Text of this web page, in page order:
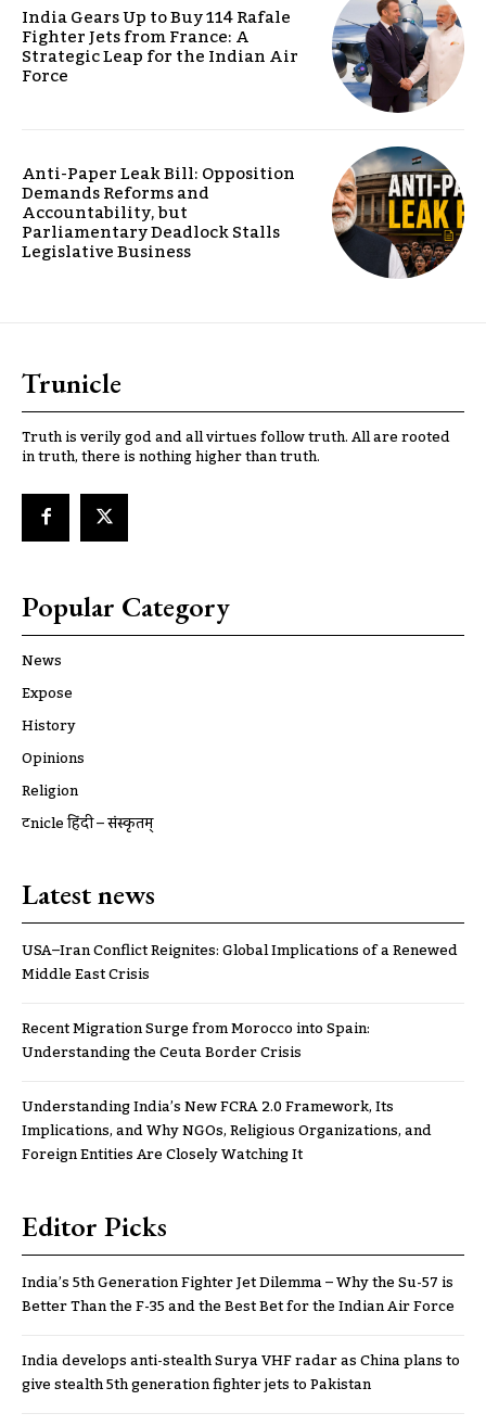
India Gears Up to Buy 114 Rafale
Fighter Jets from France: A
Strategic Leap for the Indian Air
Force
Anti-Paper Leak Bill: Opposition
Demands Reforms and
Accountability, but
Parliamentary Deadlock Stalls
Legislative Business
Trunicle
Truth is verily god and all virtues follow truth. All are rooted
in truth, there is nothing higher than truth.
Popular Category
News
Expose
History
Opinions
Religion
ट्रूnicle हिंदी – संस्कृतम्
Latest news
USA–Iran Conflict Reignites: Global Implications of a Renewed
Middle East Crisis
Recent Migration Surge from Morocco into Spain:
Understanding the Ceuta Border Crisis
Understanding India’s New FCRA 2.0 Framework, Its
Implications, and Why NGOs, Religious Organizations, and
Foreign Entities Are Closely Watching It
Editor Picks
India’s 5th Generation Fighter Jet Dilemma – Why the Su-57 is
Better Than the F-35 and the Best Bet for the Indian Air Force
India develops anti-stealth Surya VHF radar as China plans to
give stealth 5th generation fighter jets to Pakistan